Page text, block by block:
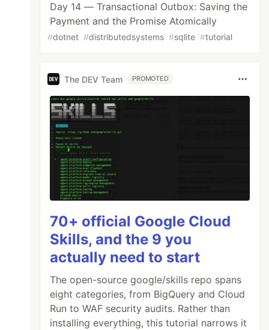
Day 14 — Transactional Outbox: Saving the
Payment and the Promise Atomically
#dotnet #distributedsystems #sqlite #tutorial
The DEV Team PROMOTED
70+ official Google Cloud
Skills, and the 9 you
actually need to start
The open-source google/skills repo spans
eight categories, from BigQuery and Cloud
Run to WAF security audits. Rather than
installing everything, this tutorial narrows it